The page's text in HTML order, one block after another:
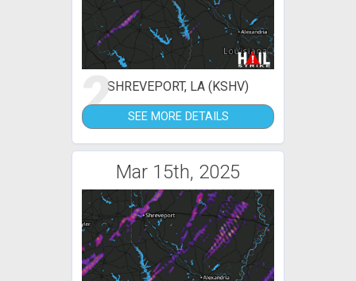
2SHREVEPORT, LA (KSHV)
SEE MORE DETAILS
Mar 15th, 2025